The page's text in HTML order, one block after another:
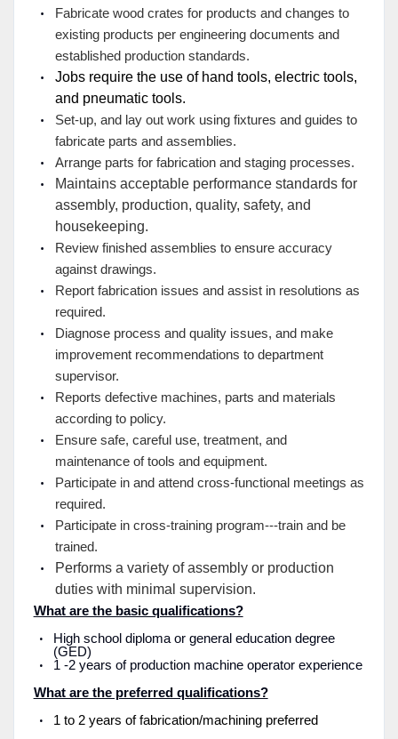
Fabricate wood crates for products and changes to
existing products per engineering documents and
established production standards.
Jobs require the use of hand tools, electric tools,
and pneumatic tools.
Set-up, and lay out work using fixtures and guides to
fabricate parts and assemblies.
Arrange parts for fabrication and staging processes.
Maintains acceptable performance standards for
assembly, production, quality, safety, and
housekeeping.
Review finished assemblies to ensure accuracy
against drawings.
Report fabrication issues and assist in resolutions as
required.
Diagnose process and quality issues, and make
improvement recommendations to department
supervisor.
Reports defective machines, parts and materials
according to policy.
Ensure safe, careful use, treatment, and
maintenance of tools and equipment.
Participate in and attend cross-functional meetings as
required.
Participate in cross-training program---train and be
trained.
Performs a variety of assembly or production
duties with minimal supervision.
What are the basic qualifications?
High school diploma or general education degree
(GED)
1 -2 years of production machine operator experience
What are the preferred qualifications?
1 to 2 years of fabrication/machining preferred